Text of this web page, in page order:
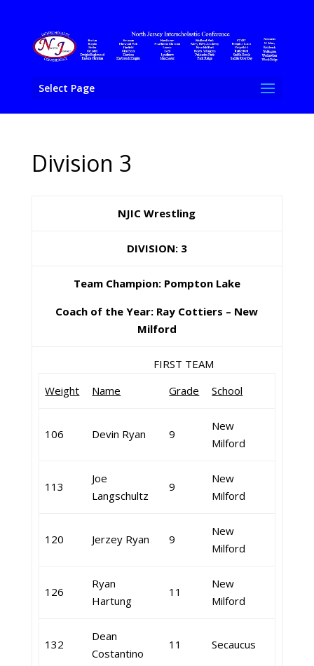
Select Page
Division 3
NJIC Wrestling
DIVISION: 3
Team Champion: Pompton Lake
Coach of the Year: Ray Cottiers – New
Milford
FIRST TEAM
Weight
Name Grade School
106 Devin Ryan 9
New
Milford
113
Joe
Langschultz
9
New
Milford
120 Jerzey Ryan 9
New
Milford
126
Ryan
Hartung
11
New
Milford
132
Dean
Costantino
11 Secaucus